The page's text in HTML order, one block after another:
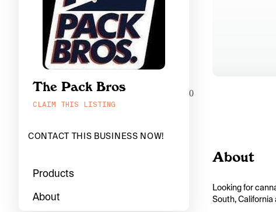
The Pack Bros
CLAIM THIS LISTING
CONTACT THIS BUSINESS NOW!
Products
About
0
About
Looking for
South,